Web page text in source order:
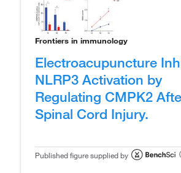
Frontiers in immunology
Electroacupuncture
NLRP3 Activation by
Regulating CMPK2
Spinal Cord Injury.
Published figure supplied by